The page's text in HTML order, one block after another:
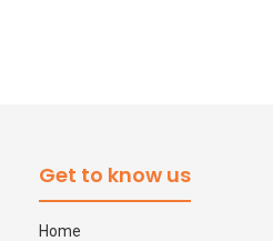
Get to know us
Home